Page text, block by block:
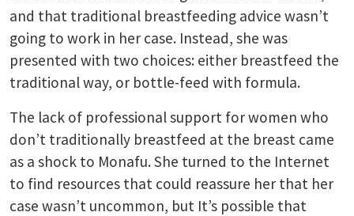
and that traditional breastfeeding advice wasn’t
going to work in her case. Instead, she was
presented with two choices: either breastfeed the
traditional way, or bottle-feed with formula.
The lack of professional support for women who
don’t traditionally breastfeed at the breast came
as a shock to Monafu. She turned to the Internet
to find resources that could reassure her that her
case wasn’t uncommon, but It’s possible that